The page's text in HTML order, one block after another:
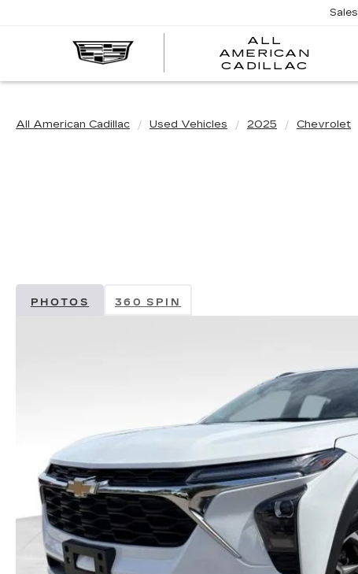
ALL
AMERICAN
CADILLAC
Sales
All American Cadillac Used Vehicles 2025 Chevrolet
PHOTOS 360 SPIN